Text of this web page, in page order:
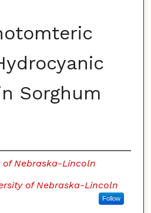
Sorghum
of Nebraska-Lincoln
of Nebraska-Lincoln
Follow